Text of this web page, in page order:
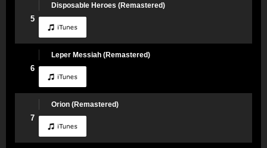
5
Disposable Heroes (Remastered)
6
Leper Messiah (Remastered)
7
Orion (Remastered)